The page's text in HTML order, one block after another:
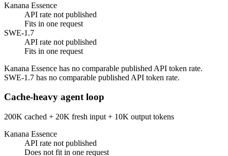
Kanana Essence
API rate not published
Fits in one request
SWE-1.7
API rate not published
Fits in one request
Kanana Essence has no comparable published API token rate.
SWE-1.7 has no comparable published API token rate.
Cache-heavy agent loop
200K cached + 20K fresh input + 10K output tokens
Kanana Essence
API rate not published
Does not fit in one request